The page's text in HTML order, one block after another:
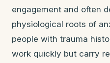
engagement and often
physiological roots of
people with trauma
work quickly but carry